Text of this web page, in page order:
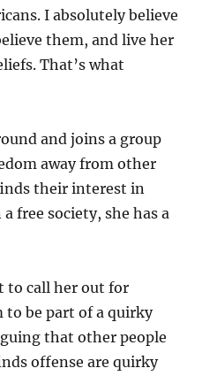
I absolutely believe
them, and live her
That’s what
and joins a group
away from other
their interest in
free society, she has a
to call her out for
to be part of a quirky
that other people
offense are quirky